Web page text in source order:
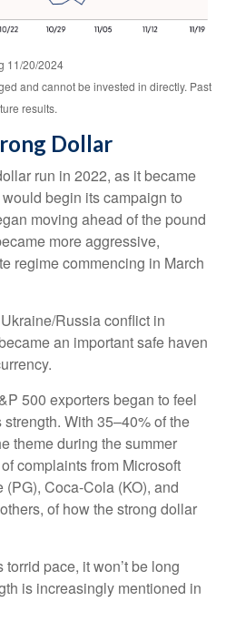
11/20/2024
and cannot be invested in directly. Past
results.
Dollar
run in 2022, as it became
begin its campaign to
moving ahead of the pound
more aggressive,
regime commencing in March
Russia conflict in
an important safe haven
500 exporters began to feel
With 35–40% of the
theme during the summer
complaints from Microsoft
Coca-Cola (KO), and
of how the strong dollar
pace, it won’t be long
is increasingly mentioned in